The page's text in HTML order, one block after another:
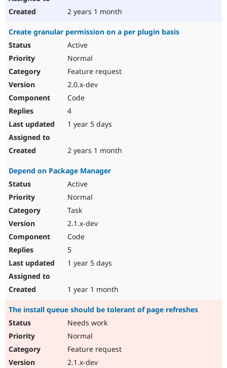
2 years 1 month
Create granular permission on a per plugin basis
Active
Normal
Feature request
2.0.x-dev
Code
4
1 year 5 days
2 years 1 month
Depend on Package Manager
Active
Normal
Task
2.1.x-dev
Code
5
1 year 5 days
1 year 1 month
The install queue should be tolerant of page refreshes
Needs work
Normal
Feature request
2.1.x-dev